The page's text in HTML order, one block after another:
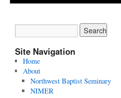
Site Navigation
Home
About
Northwest Baptist Seminary
NIMER